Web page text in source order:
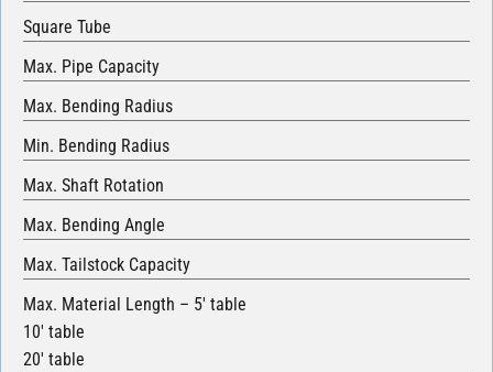
Square Tube
Max. Pipe Capacity
Max. Bending Radius
Min. Bending Radius
Max. Shaft Rotation
Max. Bending Angle
Max. Tailstock Capacity
Max. Material Length – 5′ table
10′ table
20′ table